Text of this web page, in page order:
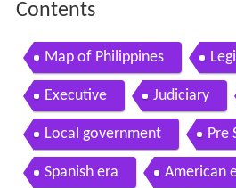
Contents
Map of Philippines
Executive Judiciary
Local government Pre
Spanish era American